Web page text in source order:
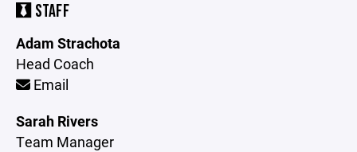
STAFF
Adam Strachota
Head Coach
Email
Sarah Rivers
Team Manager